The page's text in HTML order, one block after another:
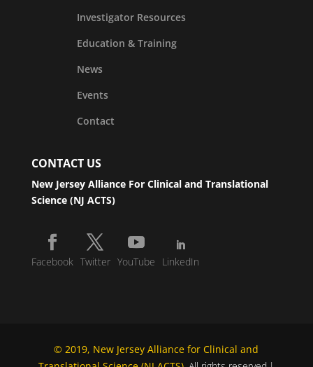
Investigator Resources
Education & Training
News
Events
Contact
CONTACT US
New Jersey Alliance For Clinical and Translational
Science (NJ ACTS)
Facebook Twitter YouTube LinkedIn
© 2019, New Jersey Alliance for Clinical and